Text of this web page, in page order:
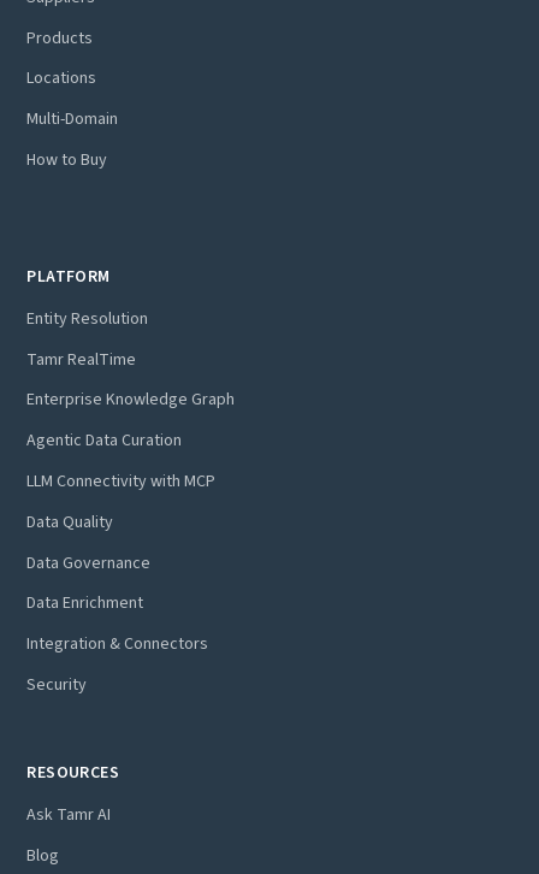
Products
Locations
Multi-Domain
How to Buy
PLATFORM
Entity Resolution
Tamr RealTime
Enterprise Knowledge Graph
Agentic Data Curation
LLM Connectivity with MCP
Data Quality
Data Governance
Data Enrichment
Integration & Connectors
Security
RESOURCES
Ask Tamr AI
Blog